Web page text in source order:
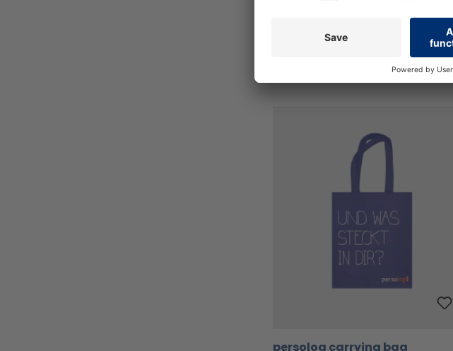
Prices incl. VAT plus shipping costs
persolog carrying bag